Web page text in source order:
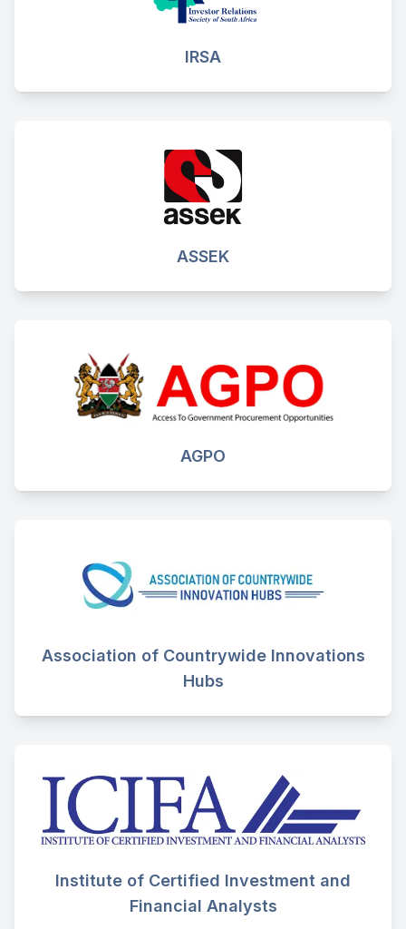
IRSA
ASSEK
AGPO
Association of Countrywide Innovations
Hubs
Institute of Certified Investment and
Financial Analysts